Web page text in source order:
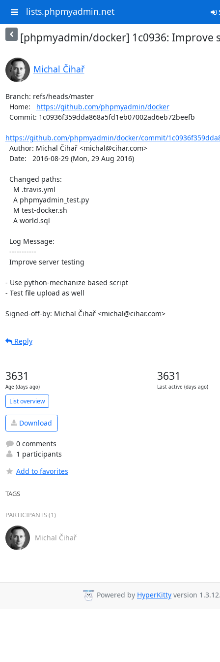
lists.phpmyadmin.net
[phpmyadmin/docker] 1c0936: Improve
Michal Čihař
Branch: refs/heads/master
  Home:
https://github.com/phpmyadmin/docker
https://github.com/phpmyadmin/docker/commit/
- Use python-mechanize based script
- Test file upload as well
Signed-off-by: Michal Čihař <michal@cihar.com>
Reply
3631
Age (days ago)
3631
Last active (days ago)
List overview
Download
0 comments
1 participants
Add to favorites
TAGS
PARTICIPANTS (1)
Michal Čihař
Powered by HyperKitty version